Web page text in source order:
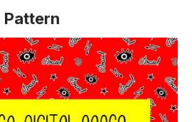
Pattern